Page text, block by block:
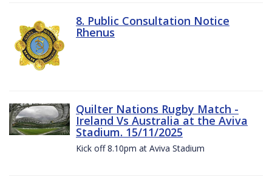
8. Public Consultation Notice
Rhenus
Quilter Nations Rugby Match -
Ireland Vs Australia at the Aviva
Stadium. 15/11/2025
Kick off 8.10pm at Aviva Stadium